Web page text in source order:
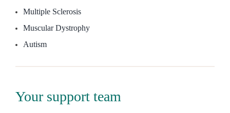
Multiple Sclerosis
Muscular Dystrophy
Autism
Your support team